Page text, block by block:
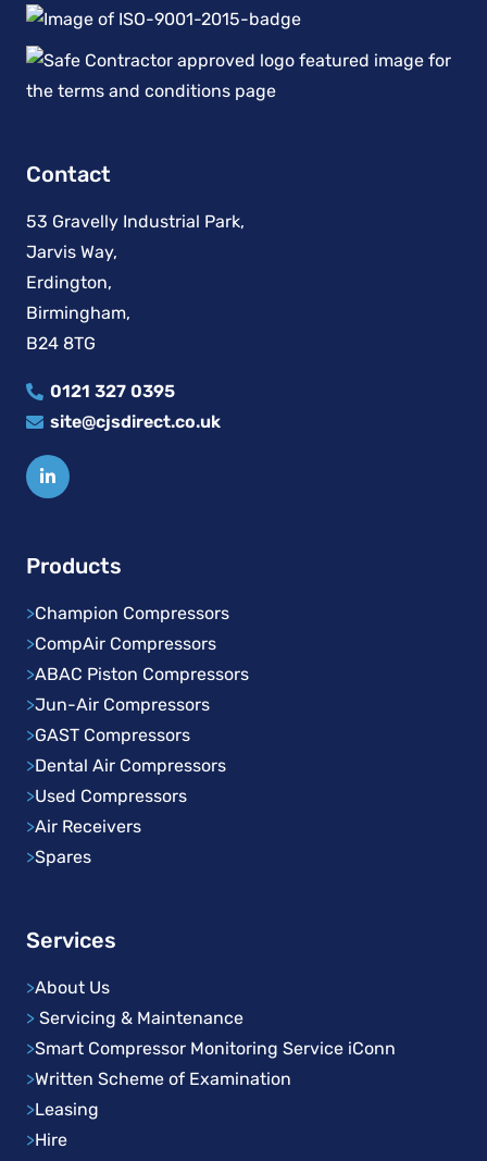
Contact
53 Gravelly Industrial Park,
Jarvis Way,
Erdington,
Birmingham,
B24 8TG
0121 327 0395
site@cjsdirect.co.uk
Products
>Champion Compressors
>CompAir Compressors
>ABAC Piston Compressors
>Jun-Air Compressors
>GAST Compressors
>Dental Air Compressors
>Used Compressors
>Air Receivers
>Spares
Services
>About Us
> Servicing & Maintenance
>Smart Compressor Monitoring Service iConn
>Written Scheme of Examination
>Leasing
>Hire